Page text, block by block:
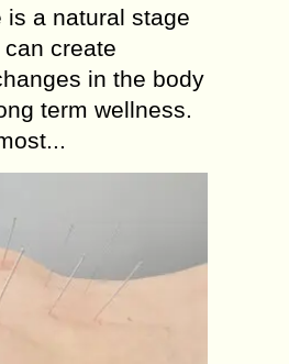
is a natural stage
create
in the body
term wellness.